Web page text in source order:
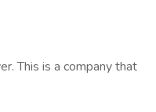
This is a company that